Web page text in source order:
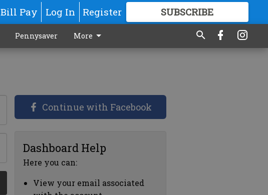
Bill Pay Log In Register SUBSCRIBE
GREAT CONTENT
Pennysaver More
Continue with Facebook
Dashboard Help
Here you can:
View your email associated